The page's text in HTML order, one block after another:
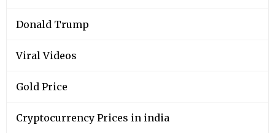
Donald Trump
Viral Videos
Gold Price
Cryptocurrency Prices in india